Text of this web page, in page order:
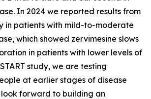
In 2024 we reported results from
in patients with mild-to-moderate
which showed zervimesine slows
in patients with lower levels of
study, we are testing
at earlier stages of disease
look forward to building an